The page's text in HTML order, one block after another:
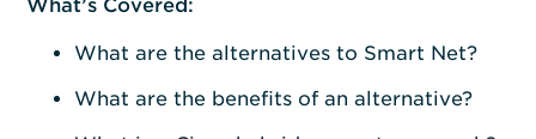
What’s Covered:
What are the alternatives to Smart Net?
What are the benefits of an alternative?